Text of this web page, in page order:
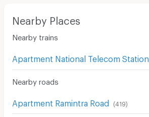
Nearby Places
Nearby trains
Apartment National Telecom Station
Nearby roads
Apartment Ramintra Road (419)